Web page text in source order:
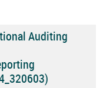
Auditing